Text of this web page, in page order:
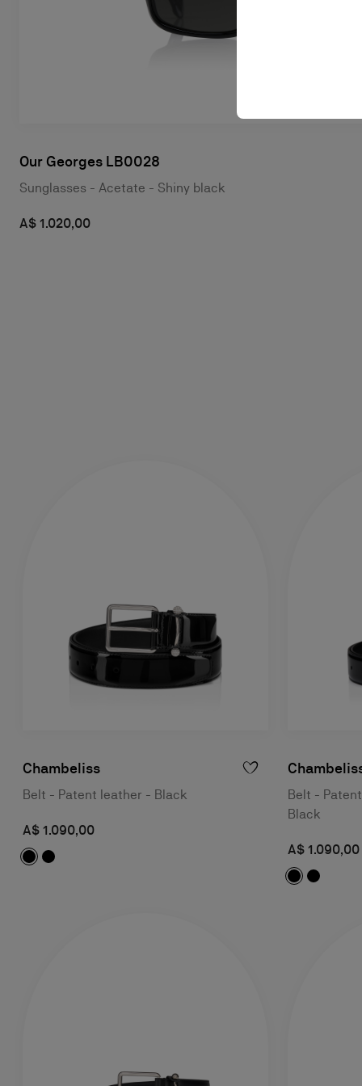
Our Georges LB0028
Sunglasses - Acetate - Shiny black
A$ 1.020,00
Chambeliss
Belt - Patent leather - Black
A$ 1.090,00
Belt -
Black
A$ 1.090,00